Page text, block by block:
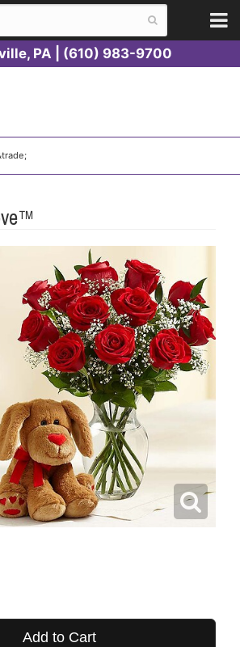
PA | (610) 983-9700
Add to Cart